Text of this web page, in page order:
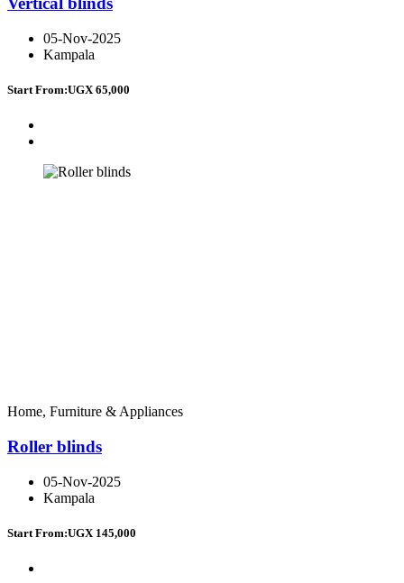
05-Nov-2025
Kampala
Start From:UGX 65,000
Home, Furniture & Appliances
Roller blinds
05-Nov-2025
Kampala
Start From:UGX 145,000